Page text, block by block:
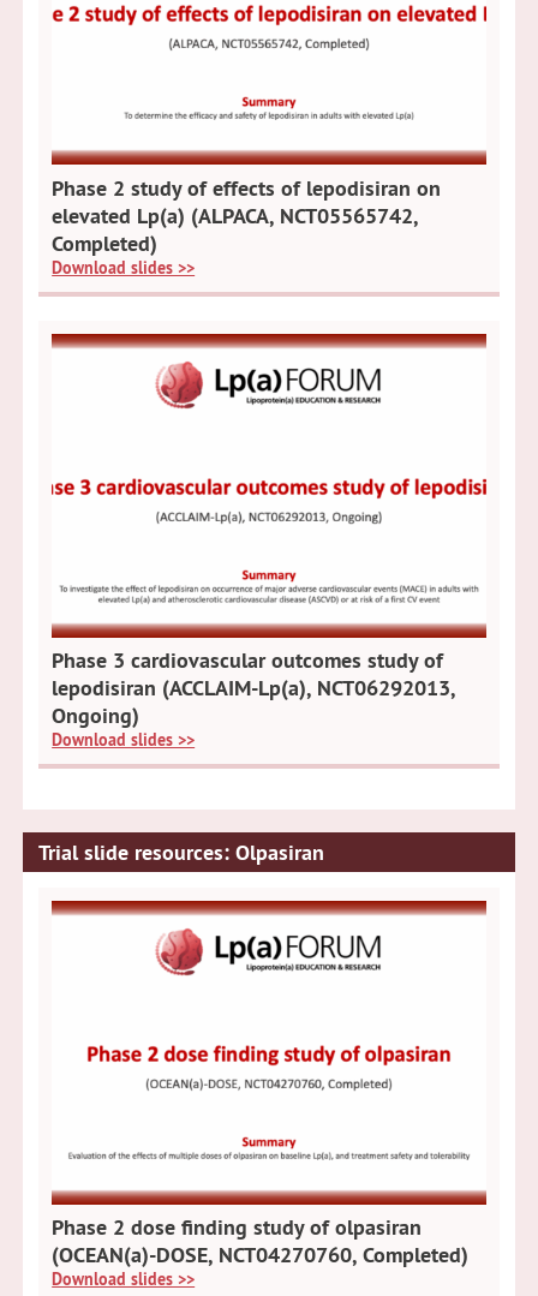
Phase 2 study of effects of lepodisiran on
elevated Lp(a) (ALPACA, NCT05565742,
Completed)
Download slides >>
Phase 3 cardiovascular outcomes study of
lepodisiran (ACCLAIM-Lp(a), NCT06292013,
Ongoing)
Download slides >>
Trial slide resources: Olpasiran
Phase 2 dose finding study of olpasiran
(OCEAN(a)-DOSE, NCT04270760, Completed)
Download slides >>